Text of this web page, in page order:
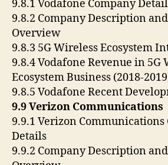
9.8.1 Vodafone Company
9.8.2 Company Description
Overview
9.8.3 5G Wireless Ecosystem
9.8.4 Vodafone Revenue in 5G
Ecosystem Business (2018-
9.8.5 Vodafone Recent
9.9 Verizon Communications
9.9.1 Verizon Communications
Details
9.9.2 Company Description